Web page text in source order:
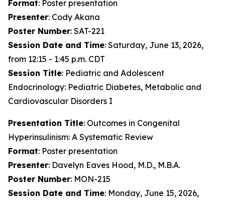
Format: Poster presentation
Presenter: Cody Akana
Poster Number: SAT-221
Session Date and Time: Saturday, June 13, 2026,
from 12:15 - 1:45 p.m. CDT
Session Title: Pediatric and Adolescent
Endocrinology: Pediatric Diabetes, Metabolic and
Cardiovascular Disorders I
Presentation Title: Outcomes in Congenital
Hyperinsulinism: A Systematic Review
Format: Poster presentation
Presenter: Davelyn Eaves Hood, M.D., M.B.A.
Poster Number: MON-215
Session Date and Time: Monday, June 15, 2026,